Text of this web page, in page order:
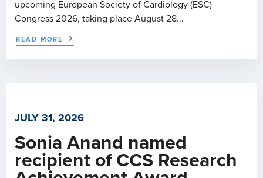
upcoming European Society of Cardiology (ESC)
Congress 2026, taking place August 28...
READ MORE
JULY 31, 2026
Sonia Anand named
recipient of CCS Research